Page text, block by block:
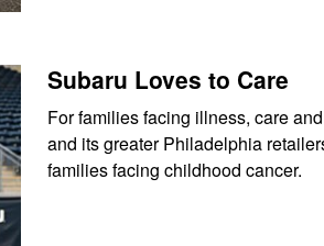
Subaru Loves to Care
For families facing illness, care
and its greater Philadelphia
families facing childhood cancer.